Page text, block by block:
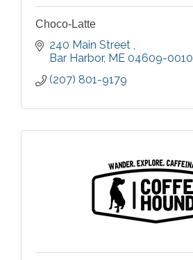
Choco-Latte
240 Main Street
Bar Harbor ME 04609-0010
(207) 801-9179